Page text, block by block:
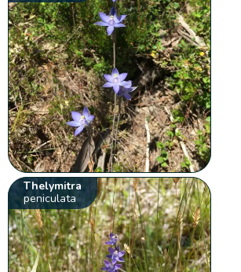
Thelymitra
peniculata